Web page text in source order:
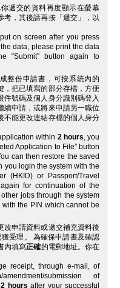
遞交的資料再度顯示在螢幕
考，其後請再按「遞交」，以
on screen after you press
data, please print the data
“Submit” button again to
整份申請書，可按系統內的
，把已填寫的部分存檔，方便
號碼及個人身分識別碼登入
續申請，或將來申請另一職位
不能更改連結存檔的個人身分
within 2 hours, you
Application to File” button
can then restore the saved
you login the system with the
(HKID) or Passport/Travel
for continuation of the
jobs through the system
the PIN which cannot be
改申請資料或遞交補充資料後
受理。 為確保申請書及確認
內填寫正確的電郵地址。你在
receipt, through e-mail, of
submission of
2 hours after your successful